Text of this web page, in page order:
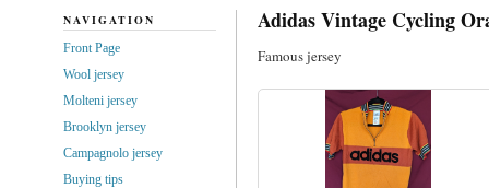
Adidas Vintage Cycling
Famous jersey
NAVIGATION
Front Page
Wool jersey
Molteni jersey
Brooklyn jersey
Campagnolo jersey
Buying tips